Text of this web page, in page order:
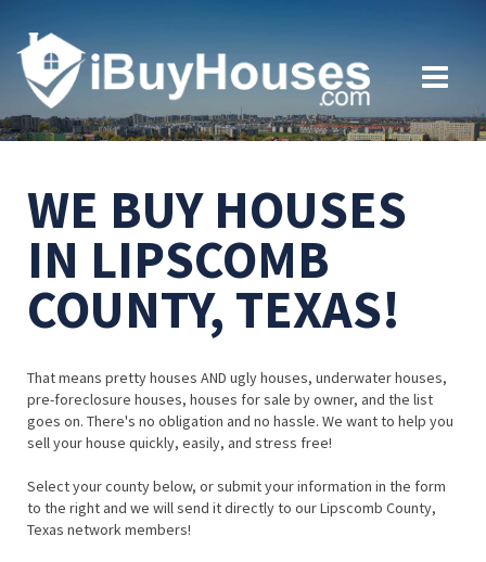
WE BUY HOUSES
IN LIPSCOMB
COUNTY, TEXAS!
That means pretty houses AND ugly houses, underwater houses,
pre-foreclosure houses, houses for sale by owner, and the list
goes on. There's no obligation and no hassle. We want to help you
sell your house quickly, easily, and stress free!
Select your county below, or submit your information in the form
to the right and we will send it directly to our Lipscomb County,
Texas network members!